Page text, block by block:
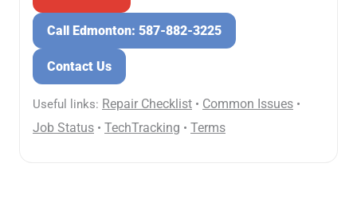
Call Edmonton: 587-882-3225
Contact Us
Useful links: Repair Checklist • Common Issues •
Job Status • TechTracking • Terms